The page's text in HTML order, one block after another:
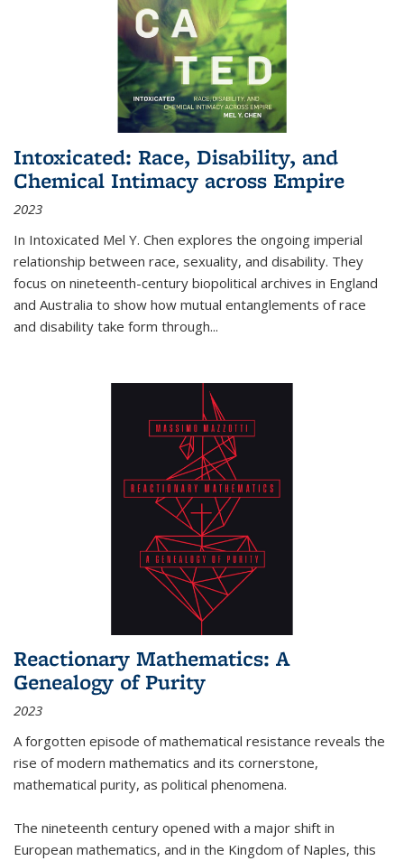
Intoxicated: Race, Disability, and
Chemical Intimacy across Empire
2023
In Intoxicated Mel Y. Chen explores the ongoing imperial
relationship between race, sexuality, and disability. They
focus on nineteenth-century biopolitical archives in England
and Australia to show how mutual entanglements of race
and disability take form through...
Reactionary Mathematics: A
Genealogy of Purity
2023
A forgotten episode of mathematical resistance reveals the
rise of modern mathematics and its cornerstone,
mathematical purity, as political phenomena.
The nineteenth century opened with a major shift in
European mathematics, and in the Kingdom of Naples, this